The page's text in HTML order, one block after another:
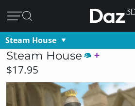
Steam House
Steam House
$17.95